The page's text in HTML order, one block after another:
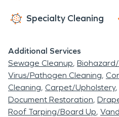
Specialty Cleaning
Additional Services
Sewage Cleanup
Virus/Pathogen Cleaning
Cleaning Carpet/Upholstery
Document Restoration
Roof Tarping/Board Up